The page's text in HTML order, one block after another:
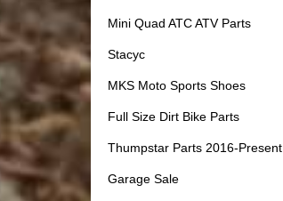
Mini Quad ATC ATV Parts
Stacyc
MKS Moto Sports Shoes
Full Size Dirt Bike Parts
Thumpstar Parts 2016-Present
Garage Sale